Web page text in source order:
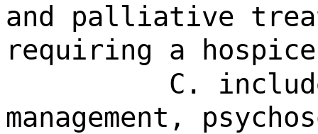
and palliative
requiring a
C.
management,